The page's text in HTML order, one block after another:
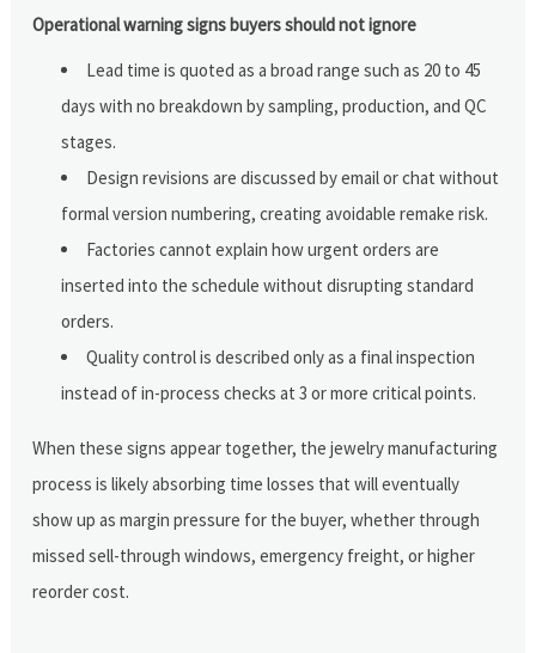
Operational warning signs buyers should not ignore
Lead time is quoted as a broad range such as 20 to 45
days with no breakdown by sampling, production, and QC
stages.
Design revisions are discussed by email or chat without
formal version numbering, creating avoidable remake risk.
Factories cannot explain how urgent orders are
inserted into the schedule without disrupting standard
orders.
Quality control is described only as a final inspection
instead of in-process checks at 3 or more critical points.
When these signs appear together, the jewelry manufacturing
process is likely absorbing time losses that will eventually
show up as margin pressure for the buyer, whether through
missed sell-through windows, emergency freight, or higher
reorder cost.